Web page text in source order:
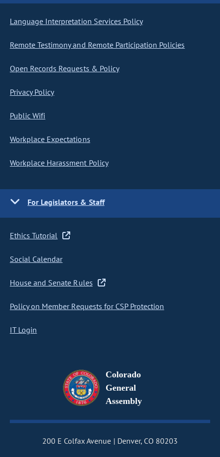
Language Interpretation Services Policy
Remote Testimony and Remote Participation Policies
Open Records Requests & Policy
Privacy Policy
Public Wifi
Workplace Expectations
Workplace Harassment Policy
For Legislators & Staff
Ethics Tutorial
Social Calendar
House and Senate Rules
Policy on Member Requests for CSP Protection
IT Login
Colorado
General
Assembly
200 E Colfax Avenue
Denver, CO 80203